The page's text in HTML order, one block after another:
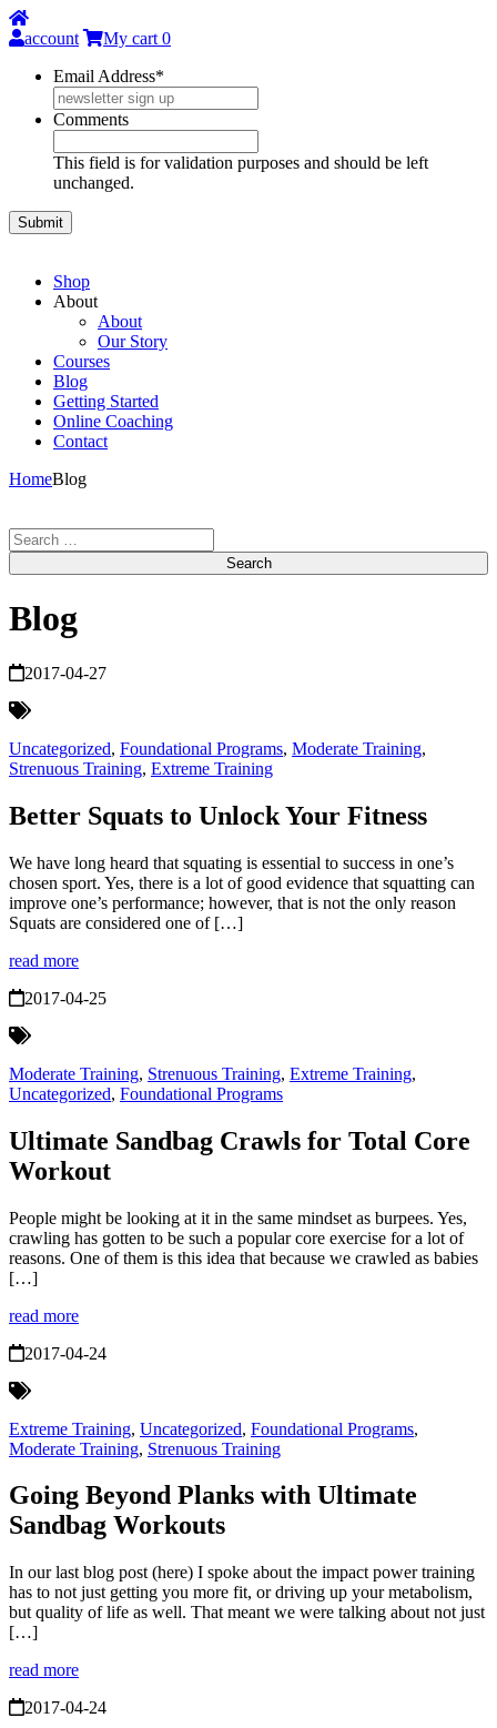
account My cart 0
Email Address*
Comments
This field is for validation purposes and should be left
unchanged.
Shop
About
About
Our Story
Courses
Blog
Getting Started
Online Coaching
Contact
HomeBlog
Search
for:
Blog
2017-04-27
Uncategorized, Foundational Programs, Moderate Training,
Strenuous Training, Extreme Training
Better Squats to Unlock Your Fitness
We have long heard that squating is essential to success in one’s
chosen sport. Yes, there is a lot of good evidence that squatting can
improve one’s performance; however, that is not the only reason
Squats are considered one of […]
read more
2017-04-25
Moderate Training, Strenuous Training, Extreme Training,
Uncategorized, Foundational Programs
Ultimate Sandbag Crawls for Total Core
Workout
People might be looking at it in the same mindset as burpees. Yes,
crawling has gotten to be such a popular core exercise for a lot of
reasons. One of them is this idea that because we crawled as babies
[…]
read more
2017-04-24
Extreme Training, Uncategorized, Foundational Programs,
Moderate Training, Strenuous Training
Going Beyond Planks with Ultimate
Sandbag Workouts
In our last blog post (here) I spoke about the impact power training
has to not just getting you more fit, or driving up your metabolism,
but quality of life as well. That meant we were talking about not just
[…]
read more
2017-04-24